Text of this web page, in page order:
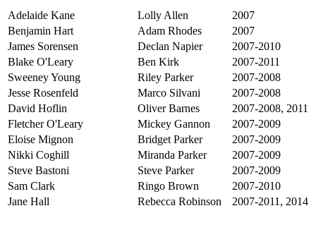
Adelaide Kane Lolly Allen
2007
Benjamin Hart
Adam Rhodes
2007
James Sorensen
Declan Napier
2007-2010
Blake O'Leary
Ben Kirk
2007-2011
Sweeney Young
Riley Parker
2007-2008
Jesse Rosenfeld
Marco Silvani
2007-2008
David Hoflin
Oliver Barnes
2007-2008, 2011
Fletcher O'Leary
Mickey Gannon
2007-2009
Eloise Mignon
Bridget Parker
2007-2009
Nikki Coghill
Miranda Parker
2007-2009
Steve Bastoni
Steve Parker
2007-2009
Sam Clark
Ringo Brown
2007-2010
Jane Hall
Rebecca Robinson 2007-2011, 2014